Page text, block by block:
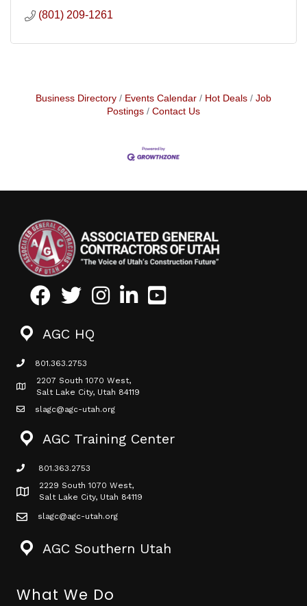
(801) 209-1261
Business Directory Events Calendar Hot Deals
Job
Postings
Contact Us
FacebookTwitterInstagramLinkedInYoutube icon
AGC HQ
phone icon
801.363.2753
Map icon
2207 South 1070 West,
Salt Lake City, Utah 84119
mail icon
slagc@agc-utah.org
AGC Training Center
phone icon
801.363.2753
Map icon
2229 South 1070 West,
Salt Lake City, Utah 84119
mail icon
slagc@agc-utah.org
AGC Southern Utah
What We Do